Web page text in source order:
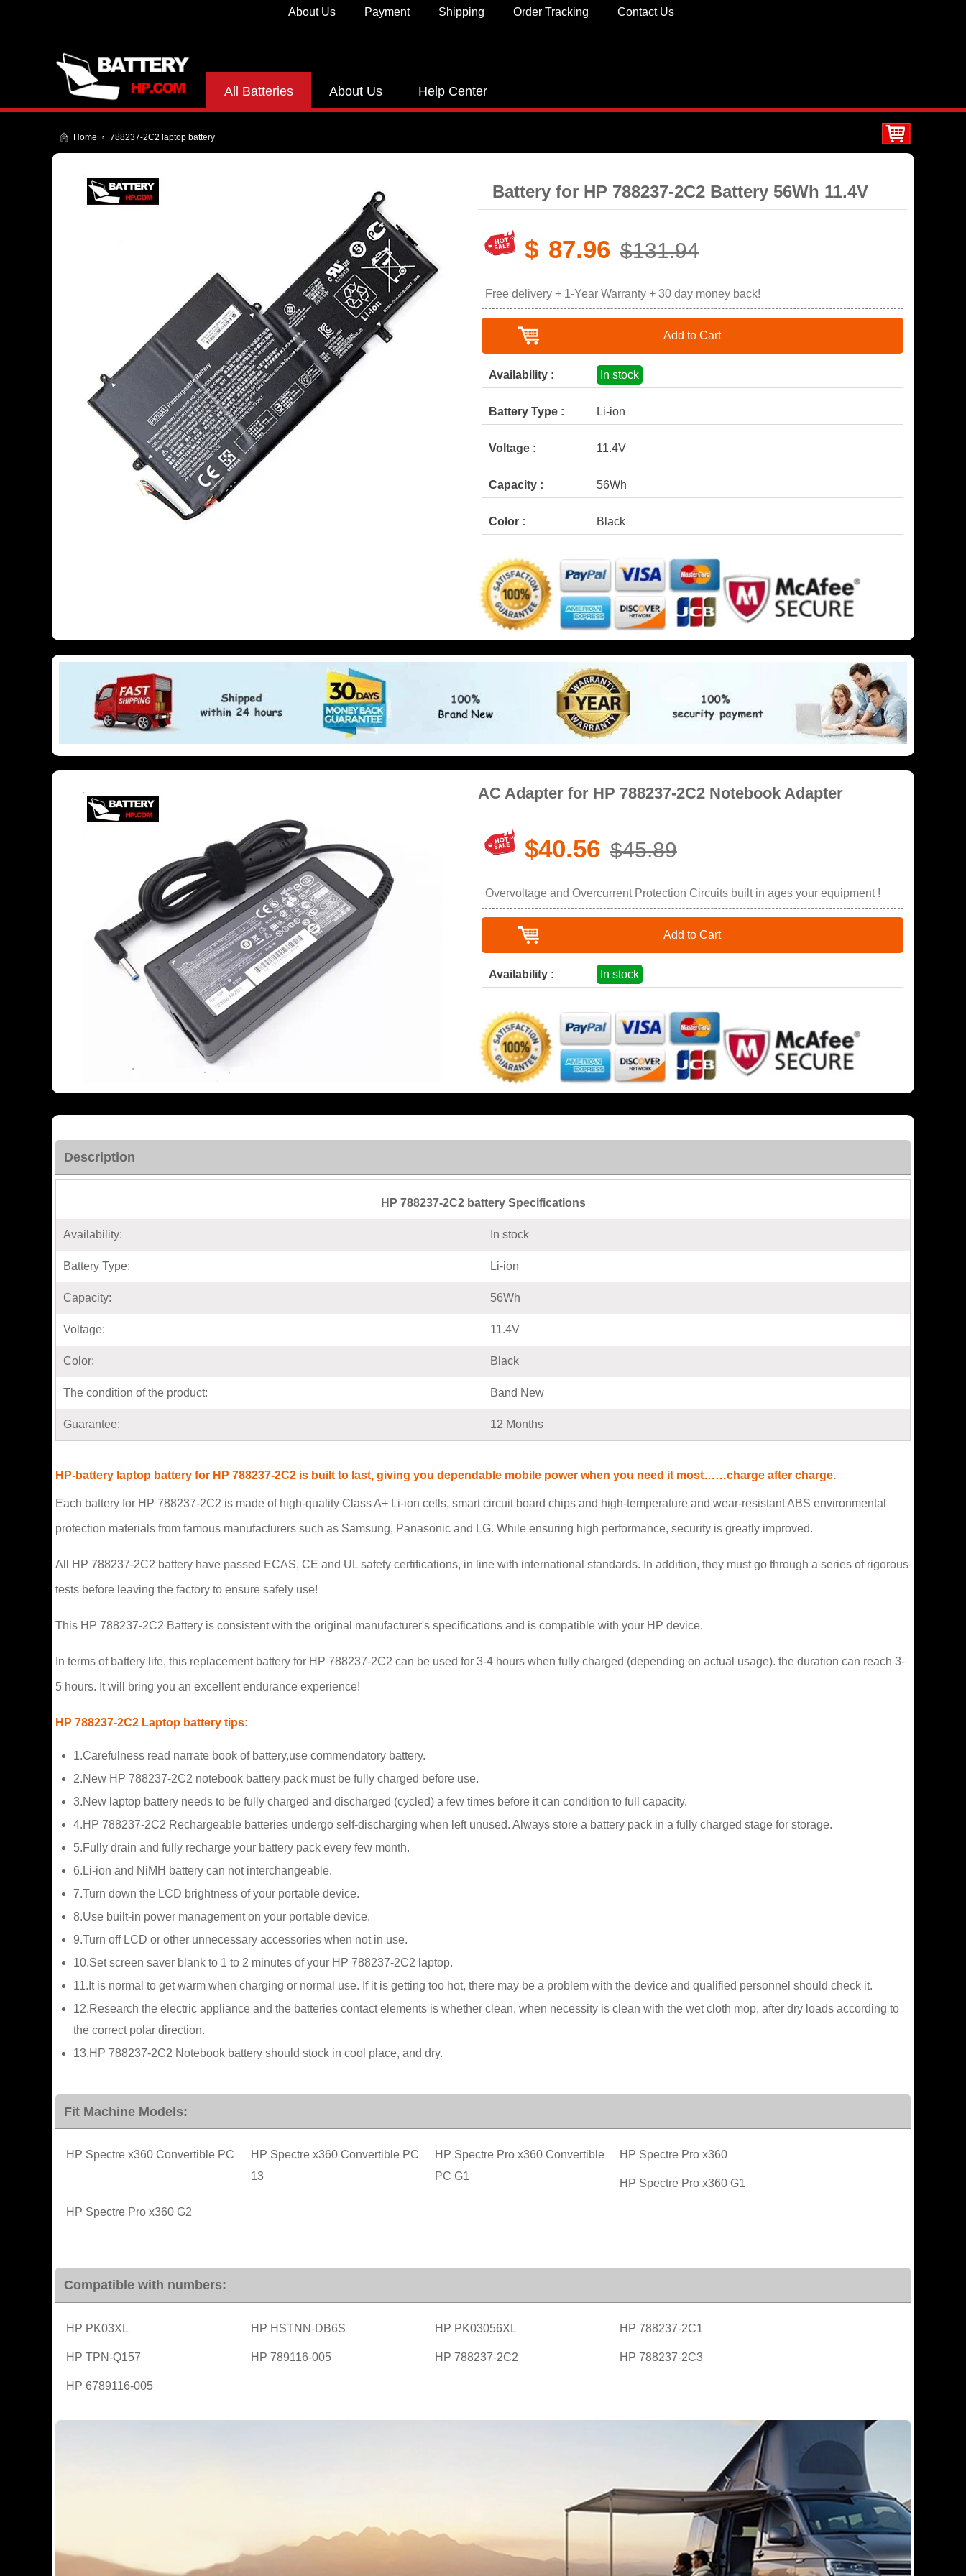
Contact Us
Order Tracking
Shipping
Payment
About Us
All Batteries About Us Help Center
Home 788237-2C2 laptop battery
Battery for HP 788237-2C2 Battery 56Wh 11.4V
$ 87.96 $131.94
Free delivery + 1-Year Warranty + 30 day money back!
Add to Cart
Availability : In stock
Battery Type : Li-ion
Voltage : 11.4V
Capacity : 56Wh
Color : Black
AC Adapter for HP 788237-2C2 Notebook Adapter
$40.56 $45.89
Overvoltage and Overcurrent Protection Circuits built in ages your equipment !
Add to Cart
Availability : In stock
Description
HP 788237-2C2 battery Specifications
Availability: In stock
Battery Type: Li-ion
Capacity: 56Wh
Voltage: 11.4V
Color: Black
The condition of the product: Band New
Guarantee: 12 Months
HP-battery laptop battery for HP 788237-2C2 is built to last, giving you dependable mobile power when you need it most……charge after charge.
Each battery for HP 788237-2C2 is made of high-quality Class A+ Li-ion cells, smart circuit board chips and high-temperature and wear-resistant ABS environmental
protection materials from famous manufacturers such as Samsung, Panasonic and LG. While ensuring high performance, security is greatly improved.
All HP 788237-2C2 battery have passed ECAS, CE and UL safety certifications, in line with international standards. In addition, they must go through a series of rigorous
tests before leaving the factory to ensure safely use!
This HP 788237-2C2 Battery is consistent with the original manufacturer's specifications and is compatible with your HP device.
In terms of battery life, this replacement battery for HP 788237-2C2 can be used for 3-4 hours when fully charged (depending on actual usage). the duration can reach 3-
5 hours. It will bring you an excellent endurance experience!
HP 788237-2C2 Laptop battery tips:
1.Carefulness read narrate book of battery,use commendatory battery.
2.New HP 788237-2C2 notebook battery pack must be fully charged before use.
3.New laptop battery needs to be fully charged and discharged (cycled) a few times before it can condition to full capacity.
4.HP 788237-2C2 Rechargeable batteries undergo self-discharging when left unused. Always store a battery pack in a fully charged stage for storage.
5.Fully drain and fully recharge your battery pack every few month.
6.Li-ion and NiMH battery can not interchangeable.
7.Turn down the LCD brightness of your portable device.
8.Use built-in power management on your portable device.
9.Turn off LCD or other unnecessary accessories when not in use.
10.Set screen saver blank to 1 to 2 minutes of your HP 788237-2C2 laptop.
11.It is normal to get warm when charging or normal use. If it is getting too hot, there may be a problem with the device and qualified personnel should check it.
12.Research the electric appliance and the batteries contact elements is whether clean, when necessity is clean with the wet cloth mop, after dry loads according to
the correct polar direction.
13.HP 788237-2C2 Notebook battery should stock in cool place, and dry.
Fit Machine Models:
HP Spectre x360 Convertible PC
HP Spectre x360 Convertible PC
13
HP Spectre Pro x360 Convertible
PC G1
HP Spectre Pro x360
HP Spectre Pro x360 G1
HP Spectre Pro x360 G2
Compatible with numbers:
HP PK03XL HP HSTNN-DB6S HP PK03056XL HP 788237-2C1
HP TPN-Q157 HP 789116-005 HP 788237-2C2 HP 788237-2C3
HP 6789116-005